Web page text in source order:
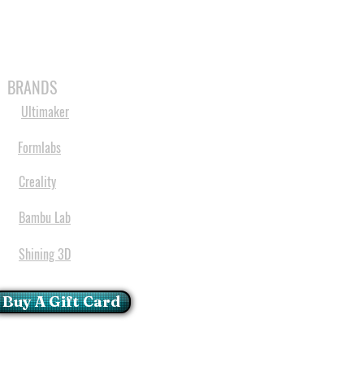
BRANDS
Ultimaker
Formlabs
Creality
Bambu Lab
Shining 3D
Buy A Gift Card